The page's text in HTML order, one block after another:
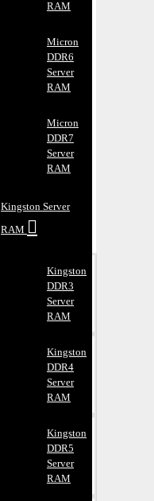
RAM
Micron
DDR6
Server
RAM
Micron
DDR7
Server
RAM
Kingston Server
RAM
Kingston
DDR3
Server
RAM
Kingston
DDR4
Server
RAM
Kingston
DDR5
Server
RAM